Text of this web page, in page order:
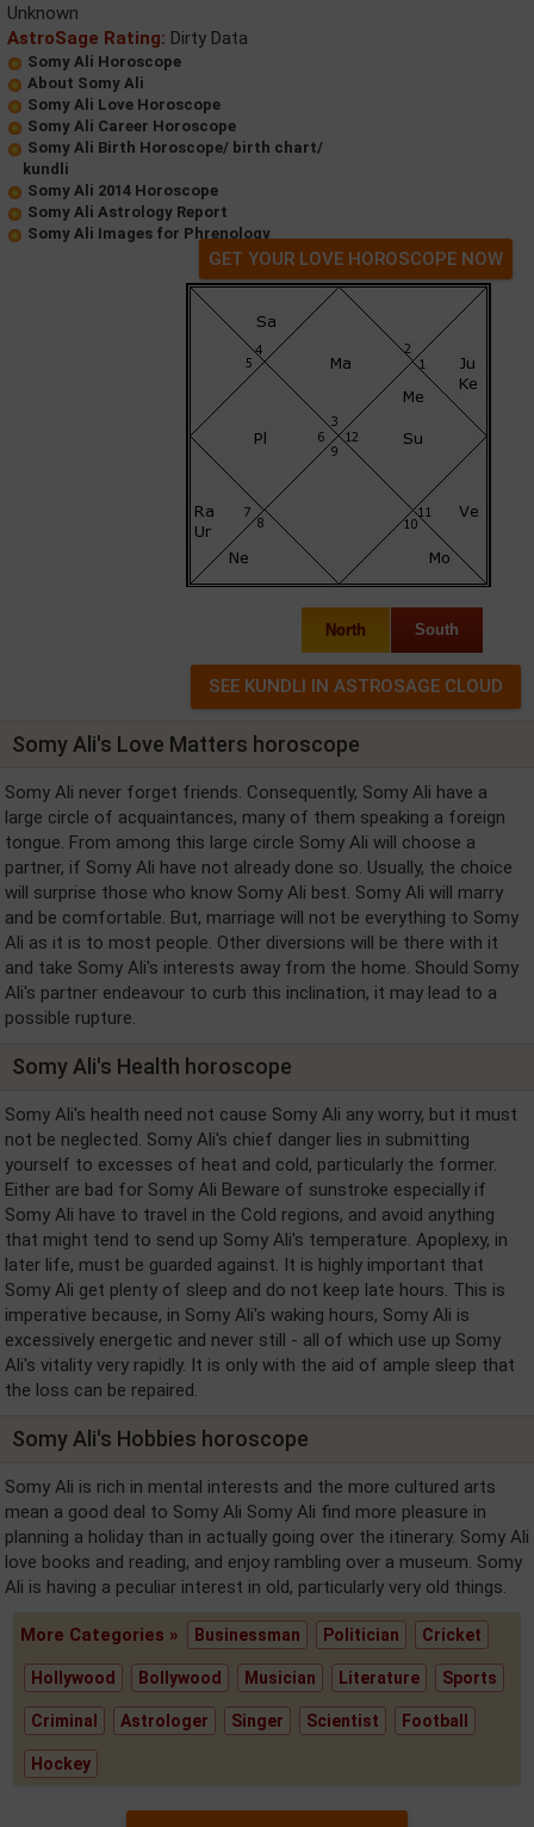
Unknown
AstroSage Rating: Dirty Data
Somy Ali Horoscope
About Somy Ali
Somy Ali Love Horoscope
Somy Ali Career Horoscope
Somy Ali Birth Horoscope/ birth chart/
kundli
Somy Ali 2014 Horoscope
Somy Ali Astrology Report
Somy Ali Images for Phrenology
GET YOUR LOVE HOROSCOPE NOW
North South
Somy Ali's Love Matters horoscope
Somy Ali never forget friends. Consequently, Somy Ali have a
large circle of acquaintances, many of them speaking a foreign
tongue. From among this large circle Somy Ali will choose a
partner, if Somy Ali have not already done so. Usually, the choice
will surprise those who know Somy Ali best. Somy Ali will marry
and be comfortable. But, marriage will not be everything to Somy
Ali as it is to most people. Other diversions will be there with it
and take Somy Ali's interests away from the home. Should Somy
Ali's partner endeavour to curb this inclination, it may lead to a
possible rupture.
Somy Ali's Health horoscope
Somy Ali's health need not cause Somy Ali any worry, but it must
not be neglected. Somy Ali's chief danger lies in submitting
yourself to excesses of heat and cold, particularly the former.
Either are bad for Somy Ali Beware of sunstroke especially if
Somy Ali have to travel in the Cold regions, and avoid anything
that might tend to send up Somy Ali's temperature. Apoplexy, in
later life, must be guarded against. It is highly important that
Somy Ali get plenty of sleep and do not keep late hours. This is
imperative because, in Somy Ali's waking hours, Somy Ali is
excessively energetic and never still - all of which use up Somy
Ali's vitality very rapidly. It is only with the aid of ample sleep that
the loss can be repaired.
Somy Ali's Hobbies horoscope
Somy Ali is rich in mental interests and the more cultured arts
mean a good deal to Somy Ali Somy Ali find more pleasure in
planning a holiday than in actually going over the itinerary. Somy Ali
love books and reading, and enjoy rambling over a museum. Somy
Ali is having a peculiar interest in old, particularly very old things.
More Categories » Businessman Politician Cricket
Hollywood Bollywood Musician Literature Sports
Criminal Astrologer Singer Scientist Football
Hockey